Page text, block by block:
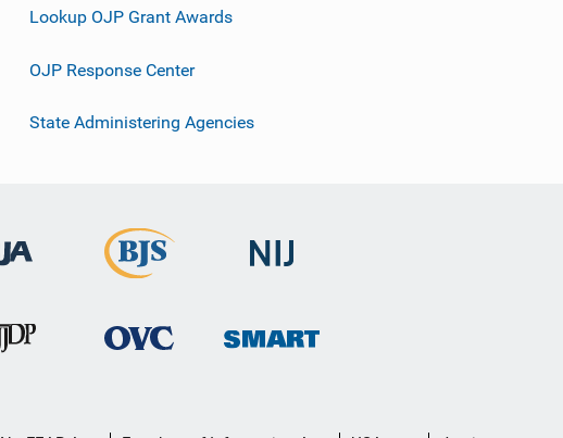
Lookup OJP Grant Awards
OJP Response Center
State Administering Agencies